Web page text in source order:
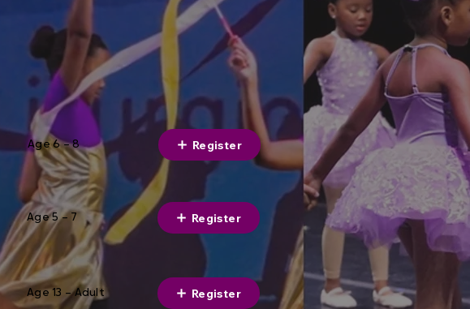
Age 6 – 8 Register
Age 5 – 7 Register
Age 13 – Adult Register